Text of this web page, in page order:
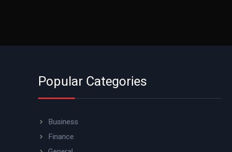
Popular Categories
Business
Finance